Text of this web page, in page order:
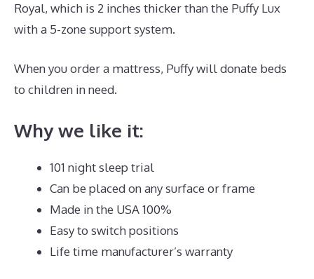
Royal, which is 2 inches thicker than the Puffy Lux
with a 5-zone support system.
When you order a mattress, Puffy will donate beds
to children in need.
Why we like it:
101 night sleep trial
Can be placed on any surface or frame
Made in the USA 100%
Easy to switch positions
Life time manufacturer’s warranty